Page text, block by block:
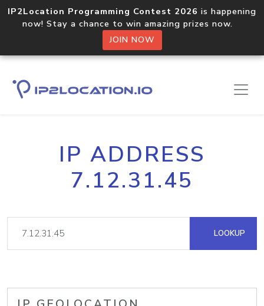
IP2Location Programming Contest 2026 is happening
now! Stay a chance to win amazing prizes now.
JOIN NOW
IP ADDRESS
7.12.31.45
LOOKUP